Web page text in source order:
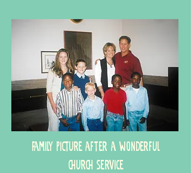
Family picture after a wonderful
church service